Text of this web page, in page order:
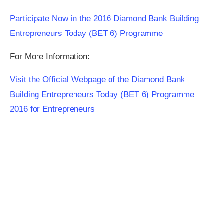
Participate Now in the 2016 Diamond Bank Building
Entrepreneurs Today (BET 6) Programme
For More Information:
Visit the Official Webpage of the Diamond Bank
Building Entrepreneurs Today (BET 6) Programme
2016 for Entrepreneurs